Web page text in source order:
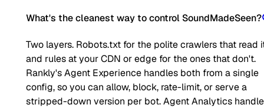
What's the cleanest way to control SoundMadeSeen?
Two layers. Robots.txt for the polite crawlers that read
and rules at your CDN or edge for the ones that don't.
Rankly's Agent Experience handles both from a single
config, so you can allow, block, rate-limit, or serve a
stripped-down version per bot. Agent Analytics